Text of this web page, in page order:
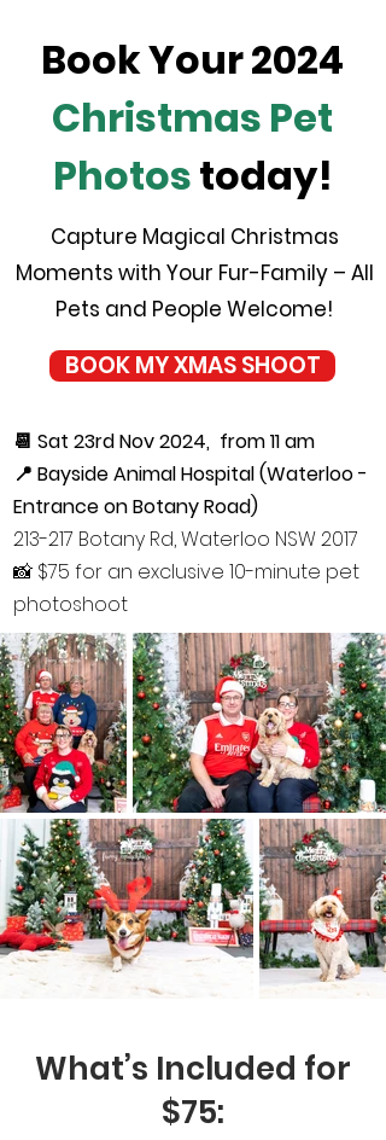
Book Your 2024
Christmas Pet
Photostoday!
Capture Magical Christmas
Moments with Your Fur-Family – All
Pets and People Welcome!
BOOK MY XMAS SHOOT
📆 Sat 23rd Nov 2024, from 11 am
📍 Bayside Animal Hospital (Waterloo -
Entrance on Botany Road)
213-217 Botany Rd, Waterloo NSW 2017
📸 $75 for an exclusive 10-minute pet
photoshoot
What’s Included for
$75: